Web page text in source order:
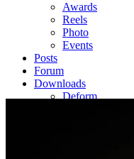
Awards
Reels
Photo
Events
Posts
Forum
Downloads
Deform